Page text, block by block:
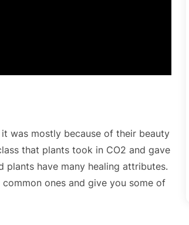
was mostly because of their beauty
that plants took in CO2 and gave
plants have many healing attributes.
ones and give you some of